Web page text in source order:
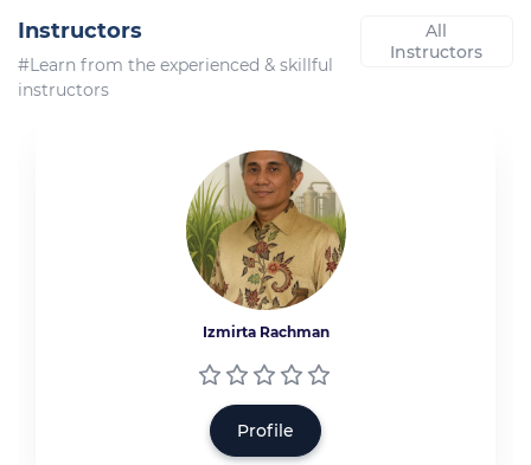
Instructors
#Learn from the experienced & skillful
instructors
All
Instructors
Izmirta Rachman
Profile